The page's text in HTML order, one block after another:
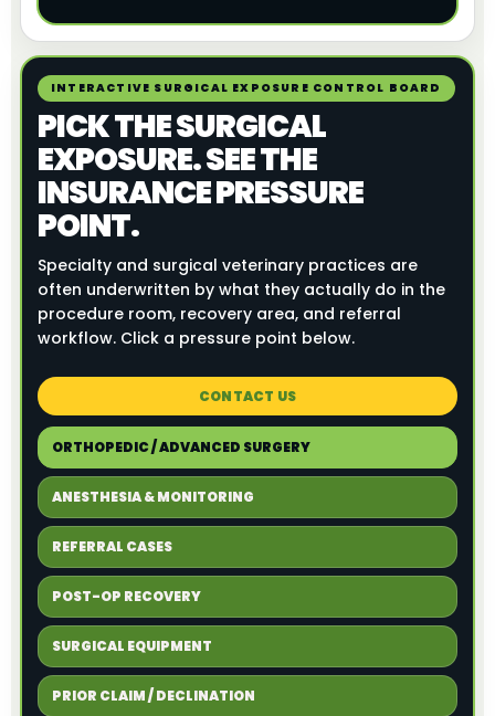
INTERACTIVE SURGICAL EXPOSURE CONTROL BOARD
PICK THE SURGICAL
EXPOSURE. SEE THE
INSURANCE PRESSURE
POINT.
Specialty and surgical veterinary practices are
often underwritten by what they actually do in the
procedure room, recovery area, and referral
workflow. Click a pressure point below.
CONTACT US
ORTHOPEDIC / ADVANCED SURGERY
ANESTHESIA & MONITORING
REFERRAL CASES
POST-OP RECOVERY
SURGICAL EQUIPMENT
PRIOR CLAIM / DECLINATION